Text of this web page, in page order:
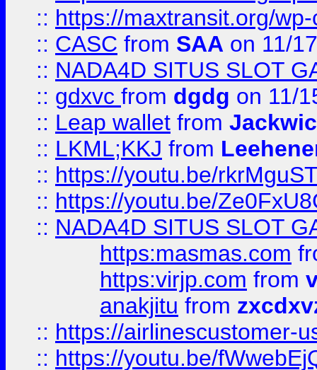
:: https://maxtransit.org/
:: CASC from SAA on 11/
:: NADA4D SITUS SLOT
:: gdxvc from dgdg on 11/
:: Leap wallet from
:: LKML;KKJ from
:: https://youtu.be/
:: https://youtu.be/
:: NADA4D SITUS SLOT
https:masmas.com
https:virjp.com from
anakjitu from
:: https://airlinescustomer-
:: https://youtu.be/